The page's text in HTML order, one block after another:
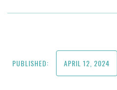
PUBLISHED: APRIL 12, 2024